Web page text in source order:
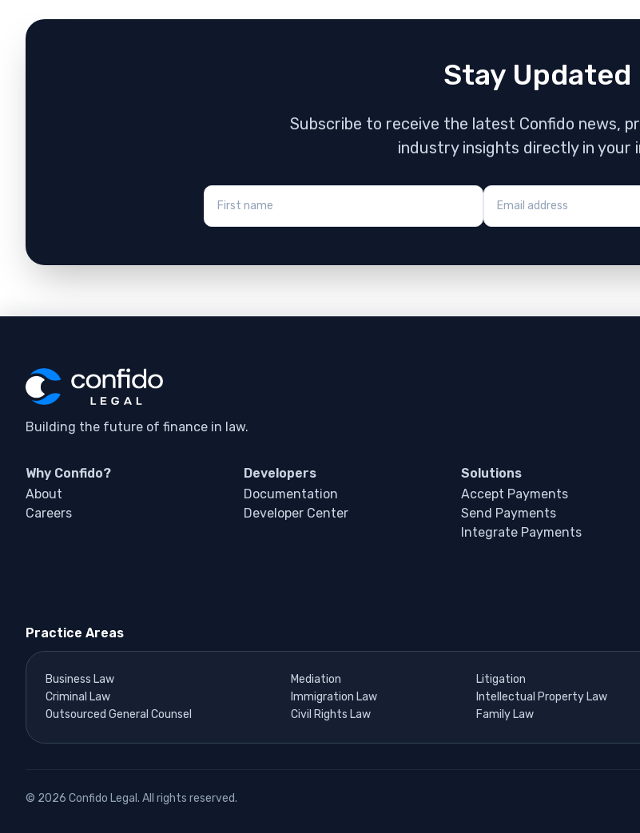
Stay Updated
Subscribe to receive the latest Confido news,
industry insights directly in your
Building the future of finance in law.
Why Confido?
About
Careers
Developers
Documentation
Developer Center
Solutions
Accept Payments
Send Payments
Integrate Payments
Practice Areas
Business Law
Criminal Law
Outsourced General Counsel
Mediation
Immigration Law
Civil Rights Law
Litigation
Intellectual Property Law
Family Law
© 2026 Confido Legal. All rights reserved.